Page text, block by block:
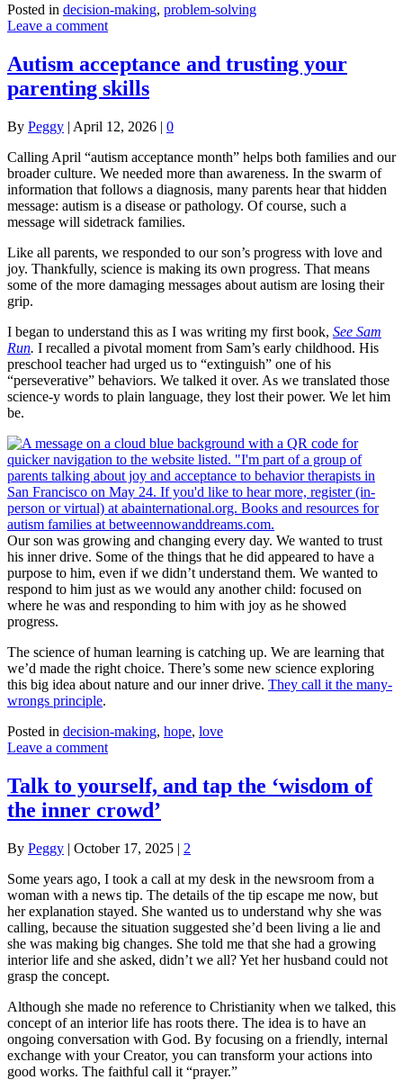
Posted in decision-making, problem-solving
Leave a comment
Autism acceptance and trusting your
parenting skills
By Peggy | April 12, 2026 | 0
Calling April “autism acceptance month” helps both families and our
broader culture. We needed more than awareness. In the swarm of
information that follows a diagnosis, many parents hear that hidden
message: autism is a disease or pathology. Of course, such a
message will sidetrack families.
Like all parents, we responded to our son’s progress with love and
joy. Thankfully, science is making its own progress. That means
some of the more damaging messages about autism are losing their
grip.
I began to understand this as I was writing my first book, See Sam
Run. I recalled a pivotal moment from Sam’s early childhood. His
preschool teacher had urged us to “extinguish” one of his
“perseverative” behaviors. We talked it over. As we translated those
science-y words to plain language, they lost their power. We let him
be.
Our son was growing and changing every day. We wanted to trust
his inner drive. Some of the things that he did appeared to have a
purpose to him, even if we didn’t understand them. We wanted to
respond to him just as we would any another child: focused on
where he was and responding to him with joy as he showed
progress.
The science of human learning is catching up. We are learning that
we’d made the right choice. There’s some new science exploring
this big idea about nature and our inner drive. They call it the many-
wrongs principle.
Posted in decision-making, hope, love
Leave a comment
Talk to yourself, and tap the ‘wisdom of
the inner crowd’
By Peggy | October 17, 2025 | 2
Some years ago, I took a call at my desk in the newsroom from a
woman with a news tip. The details of the tip escape me now, but
her explanation stayed. She wanted us to understand why she was
calling, because the situation suggested she’d been living a lie and
she was making big changes. She told me that she had a growing
interior life and she asked, didn’t we all? Yet her husband could not
grasp the concept.
Although she made no reference to Christianity when we talked, this
concept of an interior life has roots there. The idea is to have an
ongoing conversation with God. By focusing on a friendly, internal
exchange with your Creator, you can transform your actions into
good works. The faithful call it “prayer.”